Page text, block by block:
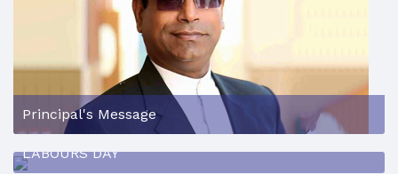
Principal's Message
LABOURS DAY